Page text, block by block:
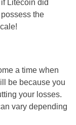
Litecoin did
the
a time when
be because you
your losses.
vary depending